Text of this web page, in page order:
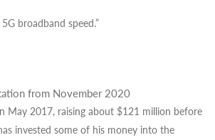
broadband speed.”
from November 2020
May 2017, raising about $121 million before
invested some of his money into the